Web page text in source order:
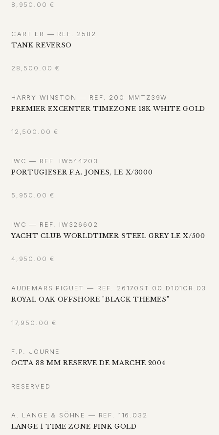
8,950.00 €
CARTIER — REF. 2582
TANK REVERSO
28,500.00 €
HARRY WINSTON — REF. 200-MMTZ39W
PREMIER EXCENTER TIMEZONE 18K WHITE GOLD
12,500.00 €
IWC — REF. IW544203
PORTUGIESER F.A. JONES, LE X/3000
5,950.00 €
IWC — REF. IW326602
YACHT CLUB WORLDTIMER STEEL GREY LE X/500
4,950.00 €
AUDEMARS PIGUET — REF. 26170ST.00.D101CR.03
ROYAL OAK OFFSHORE "BLACK THEMES"
17,950.00 €
F.P. JOURNE
OCTA 38 MM RESERVE DE MARCHE 2004
RESERVED
A. LANGE & SÖHNE — REF. 116.032
LANGE 1 TIME ZONE PINK GOLD